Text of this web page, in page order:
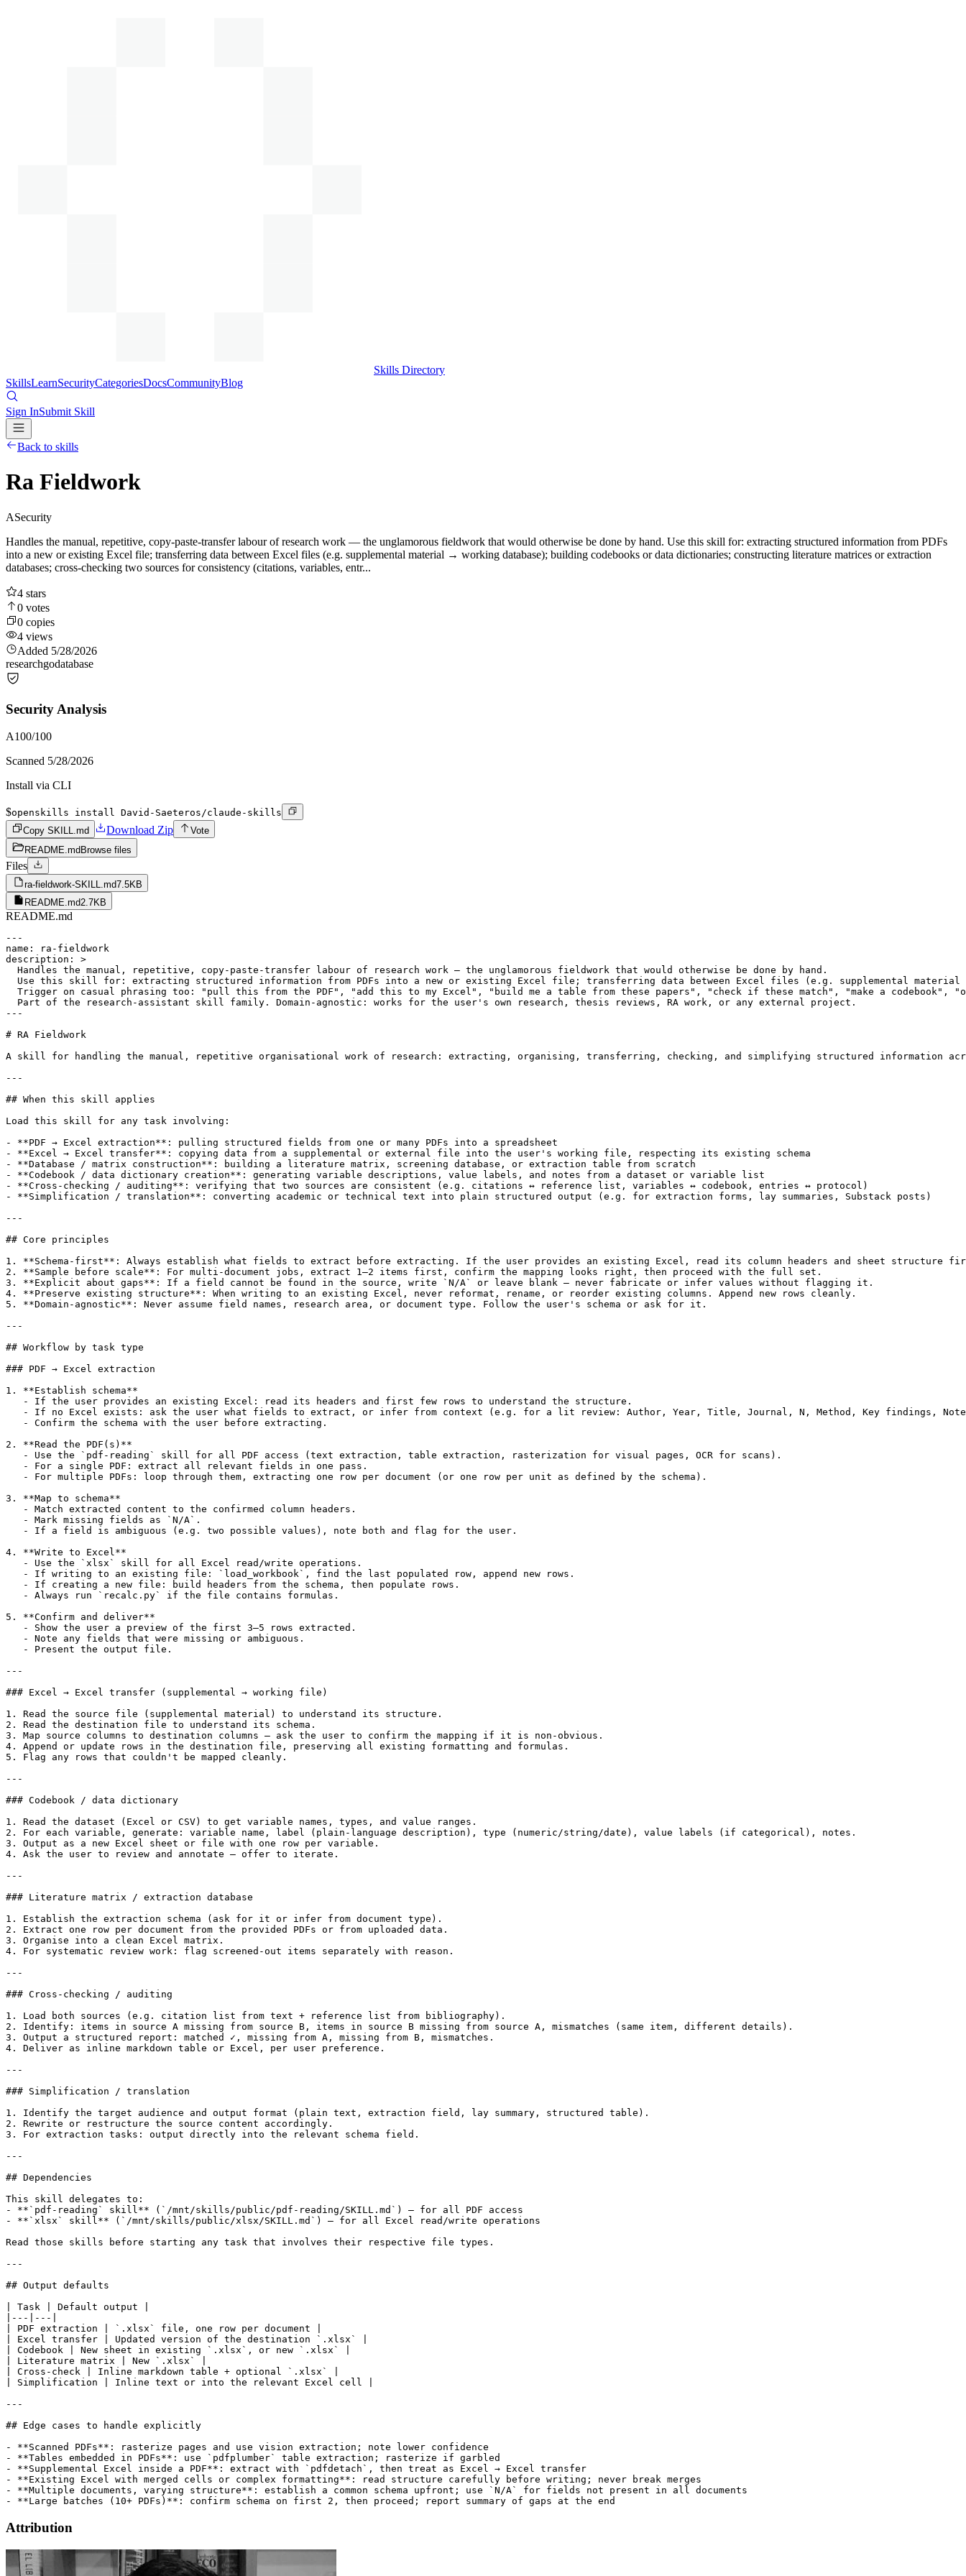
Skills Directory
SkillsLearnSecurityCategoriesDocsCommunityBlog
Sign InSubmit Skill
Back to skills
Ra Fieldwork
ASecurity
Handles the manual, repetitive, copy-paste-transfer labour of research work — the unglamorous fieldwork that would otherwise be done by hand. Use this skill for: extracting structured information from PDFs
into a new or existing Excel file; transferring data between Excel files (e.g. supplemental material → working database); building codebooks or data dictionaries; constructing literature matrices or extraction
databases; cross-checking two sources for consistency (citations, variables, entr...
4 stars
0 votes
0 copies
4 views
Added 5/28/2026
researchgodatabase
Security Analysis
A100/100
Scanned 5/28/2026
Install via CLI
$openskills install David-Saeteros/claude-skills
Copy SKILL.md
Download Zip
Vote
README.md Browse files
Files
ra-fieldwork-SKILL.md7.5KB
README.md2.7KB
README.md
---
name: ra-fieldwork
description: >
  Handles the manual, repetitive, copy-paste-transfer labour of research work — the unglamorous fieldwork that would otherwise be done by hand.
Use this skill for: extracting structured information from PDFs into a new or existing Excel file; transferring data between Excel files (e.g. supplemental
Trigger on casual phrasing too: "pull this from the PDF", "add this to my Excel", "build me a table from these papers", "check if these match", "make a codebook",
  Part of the research-assistant skill family. Domain-agnostic: works for the user's own research, thesis reviews, RA work, or any external project.
---
# RA Fieldwork
A skill for handling the manual, repetitive organisational work of research: extracting, organising, transferring, checking, and simplifying structured information
---
## When this skill applies
Load this skill for any task involving:
- **PDF → Excel extraction**: pulling structured fields from one or many PDFs into a spreadsheet
- **Excel → Excel transfer**: copying data from a supplemental or external file into the user's working file, respecting its existing schema
- **Database / matrix construction**: building a literature matrix, screening database, or extraction table from scratch
- **Codebook / data dictionary creation**: generating variable descriptions, value labels, and notes from a dataset or variable list
- **Cross-checking / auditing**: verifying that two sources are consistent (e.g. citations ↔ reference list, variables ↔ codebook, entries ↔ protocol)
- **Simplification / translation**: converting academic or technical text into plain structured output (e.g. for extraction forms, lay summaries, Substack posts)
---
## Core principles
1. **Schema-first**: Always establish what fields to extract before extracting. If the user provides an existing Excel, read its column headers and sheet structure
2. **Sample before scale**: For multi-document jobs, extract 1–2 items first, confirm the mapping looks right, then proceed with the full set.
3. **Explicit about gaps**: If a field cannot be found in the source, write `N/A` or leave blank — never fabricate or infer values without flagging it.
4. **Preserve existing structure**: When writing to an existing Excel, never reformat, rename, or reorder existing columns. Append new rows cleanly.
5. **Domain-agnostic**: Never assume field names, research area, or document type. Follow the user's schema or ask for it.
---
## Workflow by task type
### PDF → Excel extraction
1. **Establish schema**
   - If the user provides an existing Excel: read its headers and first few rows to understand the structure.
- If no Excel exists: ask the user what fields to extract, or infer from context (e.g. for a lit review: Author, Year, Title, Journal, N, Method, Key findings,
   - Confirm the schema with the user before extracting.
2. **Read the PDF(s)**
   - Use the `pdf-reading` skill for all PDF access (text extraction, table extraction, rasterization for visual pages, OCR for scans).
   - For a single PDF: extract all relevant fields in one pass.
   - For multiple PDFs: loop through them, extracting one row per document (or one row per unit as defined by the schema).
3. **Map to schema**
   - Match extracted content to the confirmed column headers.
   - Mark missing fields as `N/A`.
   - If a field is ambiguous (e.g. two possible values), note both and flag for the user.
4. **Write to Excel**
   - Use the `xlsx` skill for all Excel read/write operations.
   - If writing to an existing file: `load_workbook`, find the last populated row, append new rows.
   - If creating a new file: build headers from the schema, then populate rows.
   - Always run `recalc.py` if the file contains formulas.
5. **Confirm and deliver**
   - Show the user a preview of the first 3–5 rows extracted.
   - Note any fields that were missing or ambiguous.
   - Present the output file.
---
### Excel → Excel transfer (supplemental → working file)
1. Read the source file (supplemental material) to understand its structure.
2. Read the destination file to understand its schema.
3. Map source columns to destination columns — ask the user to confirm the mapping if it is non-obvious.
4. Append or update rows in the destination file, preserving all existing formatting and formulas.
5. Flag any rows that couldn't be mapped cleanly.
---
### Codebook / data dictionary
1. Read the dataset (Excel or CSV) to get variable names, types, and value ranges.
2. For each variable, generate: variable name, label (plain-language description), type (numeric/string/date), value labels (if categorical), notes.
3. Output as a new Excel sheet or file with one row per variable.
4. Ask the user to review and annotate — offer to iterate.
---
### Literature matrix / extraction database
1. Establish the extraction schema (ask for it or infer from document type).
2. Extract one row per document from the provided PDFs or from uploaded data.
3. Organise into a clean Excel matrix.
4. For systematic review work: flag screened-out items separately with reason.
---
### Cross-checking / auditing
1. Load both sources (e.g. citation list from text + reference list from bibliography).
2. Identify: items in source A missing from source B, items in source B missing from source A, mismatches (same item, different details).
3. Output a structured report: matched ✓, missing from A, missing from B, mismatches.
4. Deliver as inline markdown table or Excel, per user preference.
---
### Simplification / translation
1. Identify the target audience and output format (plain text, extraction field, lay summary, structured table).
2. Rewrite or restructure the source content accordingly.
3. For extraction tasks: output directly into the relevant schema field.
---
## Dependencies
This skill delegates to:
- **`pdf-reading` skill** (`/mnt/skills/public/pdf-reading/SKILL.md`) — for all PDF access
- **`xlsx` skill** (`/mnt/skills/public/xlsx/SKILL.md`) — for all Excel read/write operations
Read those skills before starting any task that involves their respective file types.
---
## Output defaults
| Task | Default output |
|---|---|
| PDF extraction | `.xlsx` file, one row per document |
| Excel transfer | Updated version of the destination `.xlsx` |
| Codebook | New sheet in existing `.xlsx`, or new `.xlsx` |
| Literature matrix | New `.xlsx` |
| Cross-check | Inline markdown table + optional `.xlsx` |
| Simplification | Inline text or into the relevant Excel cell |
---
## Edge cases to handle explicitly
- **Scanned PDFs**: rasterize pages and use vision extraction; note lower confidence
- **Tables embedded in PDFs**: use `pdfplumber` table extraction; rasterize if garbled
- **Supplemental Excel inside a PDF**: extract with `pdfdetach`, then treat as Excel → Excel transfer
- **Existing Excel with merged cells or complex formatting**: read structure carefully before writing; never break merges
- **Multiple documents, varying structure**: establish a common schema upfront; use `N/A` for fields not present in all documents
Attribution